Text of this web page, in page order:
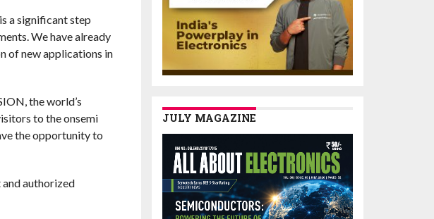
a significant step
We have already
of new applications in
the world’s
to the onsemi
the opportunity to
and authorized
JULY MAGAZINE